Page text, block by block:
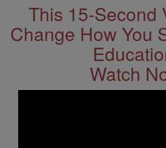
This 15-Second
Change How You
Watch